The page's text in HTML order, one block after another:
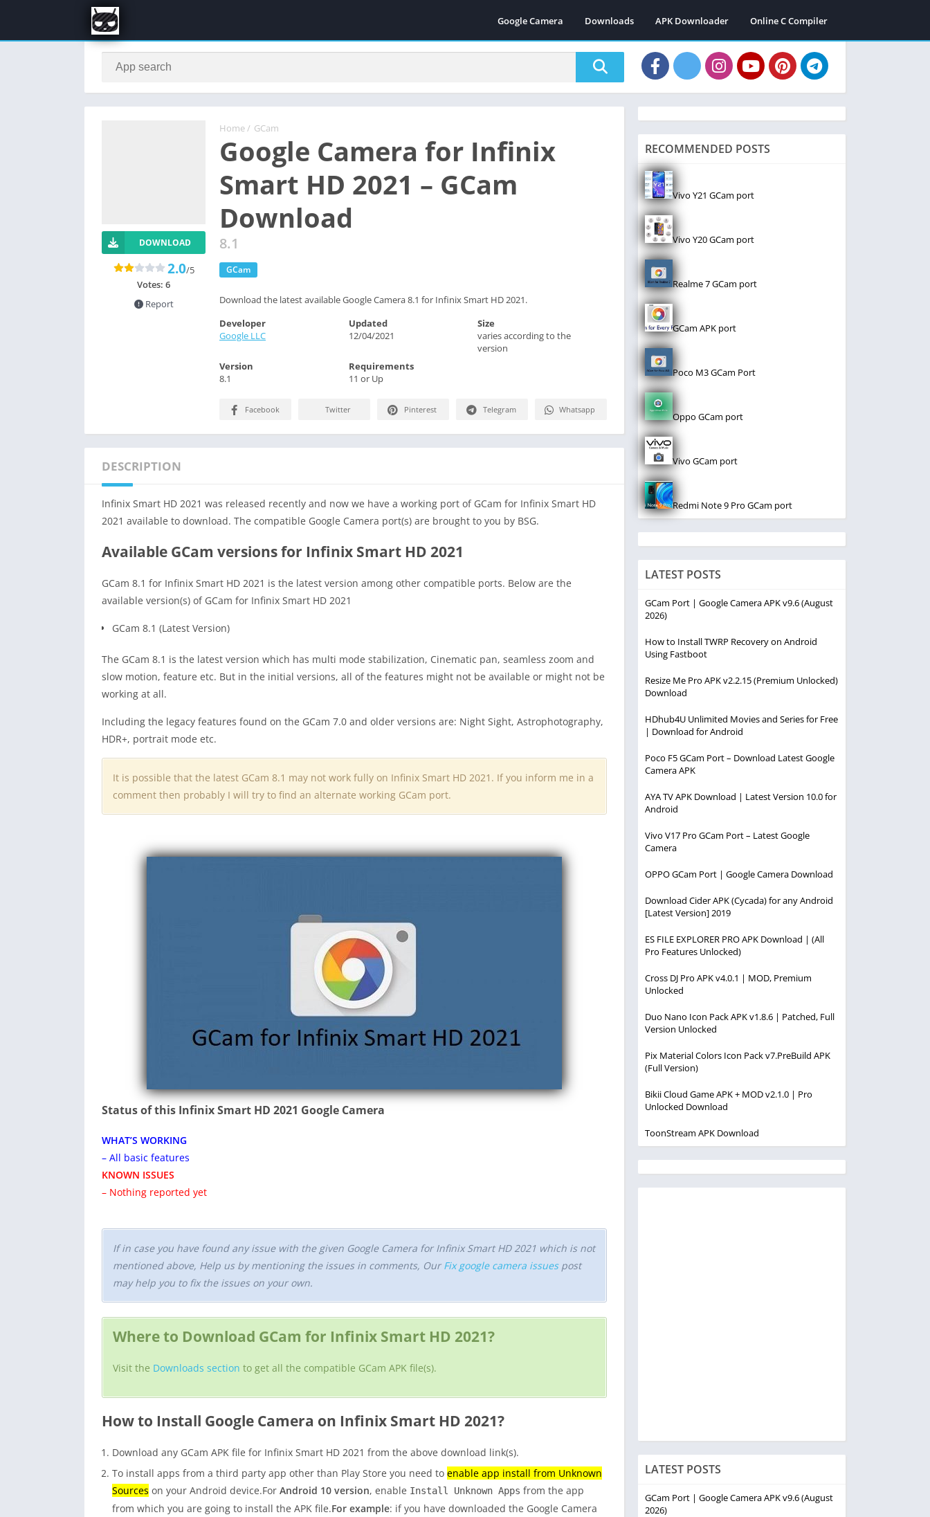
Google Camera Downloads APK Downloader Online C Compiler
Home / GCam
Google Camera for Infinix
Smart HD 2021 – GCam
Download
8.1
GCam
Download the latest available Google Camera 8.1 for Infinix Smart HD 2021.
DOWNLOAD
2.0/5
Votes: 6
Report
Developer
Google LLC
Updated
12/04/2021
Size
varies according to the
version
Version
8.1
Requirements
11 or Up
Facebook Twitter Pinterest Telegram Whatsapp
DESCRIPTION
Infinix Smart HD 2021 was released recently and now we have a working port of GCam for Infinix Smart HD
2021 available to download. The compatible Google Camera port(s) are brought to you by BSG.
Available GCam versions for Infinix Smart HD 2021
GCam 8.1 for Infinix Smart HD 2021 is the latest version among other compatible ports. Below are the
available version(s) of GCam for Infinix Smart HD 2021
GCam 8.1 (Latest Version)
The GCam 8.1 is the latest version which has multi mode stabilization, Cinematic pan, seamless zoom and
slow motion, feature etc. But in the initial versions, all of the features might not be available or might not be
working at all.
Including the legacy features found on the GCam 7.0 and older versions are: Night Sight, Astrophotography,
HDR+, portrait mode etc.
It is possible that the latest GCam 8.1 may not work fully on Infinix Smart HD 2021. If you inform me in a
comment then probably I will try to find an alternate working GCam port.
Status of this Infinix Smart HD 2021 Google Camera
WHAT’S WORKING
– All basic features
KNOWN ISSUES
– Nothing reported yet
If in case you have found any issue with the given Google Camera for Infinix Smart HD 2021 which is not
mentioned above, Help us by mentioning the issues in comments, Our Fix google camera issuespost
may help you to fix the issues on your own.
Where to Download GCam for Infinix Smart HD 2021?
Visit the Downloads section to get all the compatible GCam APK file(s).
How to Install Google Camera on Infinix Smart HD 2021?
Download any GCam APK file for Infinix Smart HD 2021 from the above download link(s).
To install apps from a third party app other than Play Store you need to enable app install from Unknown
Sources on your Android device.For Android 10 version, enable Install Unknown Apps from the app
from which you are going to install the APK file.For example: if you have downloaded the Google Camera
RECOMMENDED POSTS
Vivo Y21 GCam port
Vivo Y20 GCam port
Realme 7 GCam port
GCam APK port
Poco M3 GCam Port
Oppo GCam port
Vivo GCam port
Redmi Note 9 Pro GCam port
LATEST POSTS
GCam Port | Google Camera APK v9.6 (August
2026)
How to Install TWRP Recovery on Android
Using Fastboot
Resize Me Pro APK v2.2.15 (Premium Unlocked)
Download
HDhub4U Unlimited Movies and Series for Free
| Download for Android
Poco F5 GCam Port – Download Latest Google
Camera APK
AYA TV APK Download | Latest Version 10.0 for
Android
Vivo V17 Pro GCam Port – Latest Google
Camera
OPPO GCam Port | Google Camera Download
Download Cider APK (Cycada) for any Android
[Latest Version] 2019
ES FILE EXPLORER PRO APK Download | (All
Pro Features Unlocked)
Cross DJ Pro APK v4.0.1 | MOD, Premium
Unlocked
Duo Nano Icon Pack APK v1.8.6 | Patched, Full
Version Unlocked
Pix Material Colors Icon Pack v7.PreBuild APK
(Full Version)
Bikii Cloud Game APK + MOD v2.1.0 | Pro
Unlocked Download
ToonStream APK Download
LATEST POSTS
GCam Port | Google Camera APK v9.6 (August
2026)